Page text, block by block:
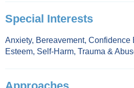
Special Interests
Anxiety, Bereavement, Confidence
Esteem, Self-Harm, Trauma &